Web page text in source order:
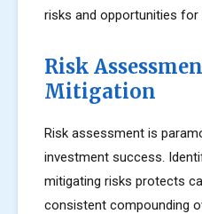
risks and opportunities for
Risk
Mitigation
Risk assessment is
investment success.
mitigating risks protects
consistent compounding